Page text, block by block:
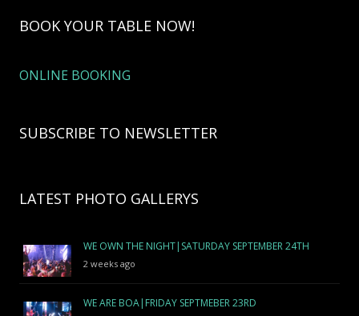
BOOK YOUR TABLE NOW!
ONLINE BOOKING
SUBSCRIBE TO NEWSLETTER
LATEST PHOTO GALLERYS
WE OWN THE NIGHT|SATURDAY SEPTEMBER 24TH
2 weeks ago
WE ARE BOA|FRIDAY SEPTMEBER 23RD